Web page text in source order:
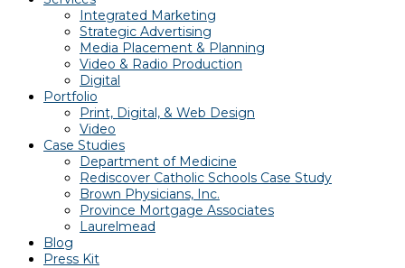
Integrated Marketing
Strategic Advertising
Media Placement & Planning
Video & Radio Production
Digital
Portfolio
Print, Digital, & Web Design
Video
Case Studies
Department of Medicine
Rediscover Catholic Schools Case Study
Brown Physicians, Inc.
Province Mortgage Associates
Laurelmead
Blog
Press Kit